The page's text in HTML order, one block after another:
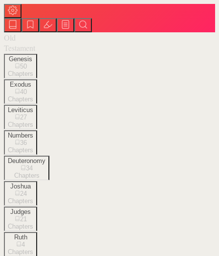
Old
Testament
Genesis
50
Chapters
Exodus
40
Chapters
Leviticus
27
Chapters
Numbers
36
Chapters
Deuteronomy
34
Chapters
Joshua
24
Chapters
Judges
21
Chapters
Ruth
4
Chapters